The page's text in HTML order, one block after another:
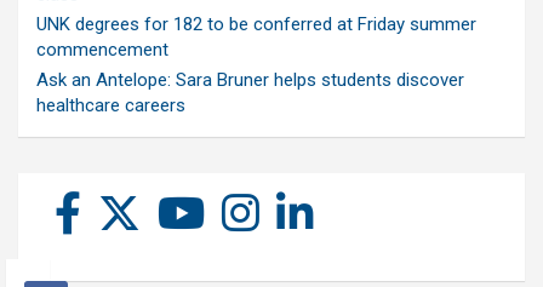
UNK degrees for 182 to be conferred at Friday summer
commencement
Ask an Antelope: Sara Bruner helps students discover
healthcare careers